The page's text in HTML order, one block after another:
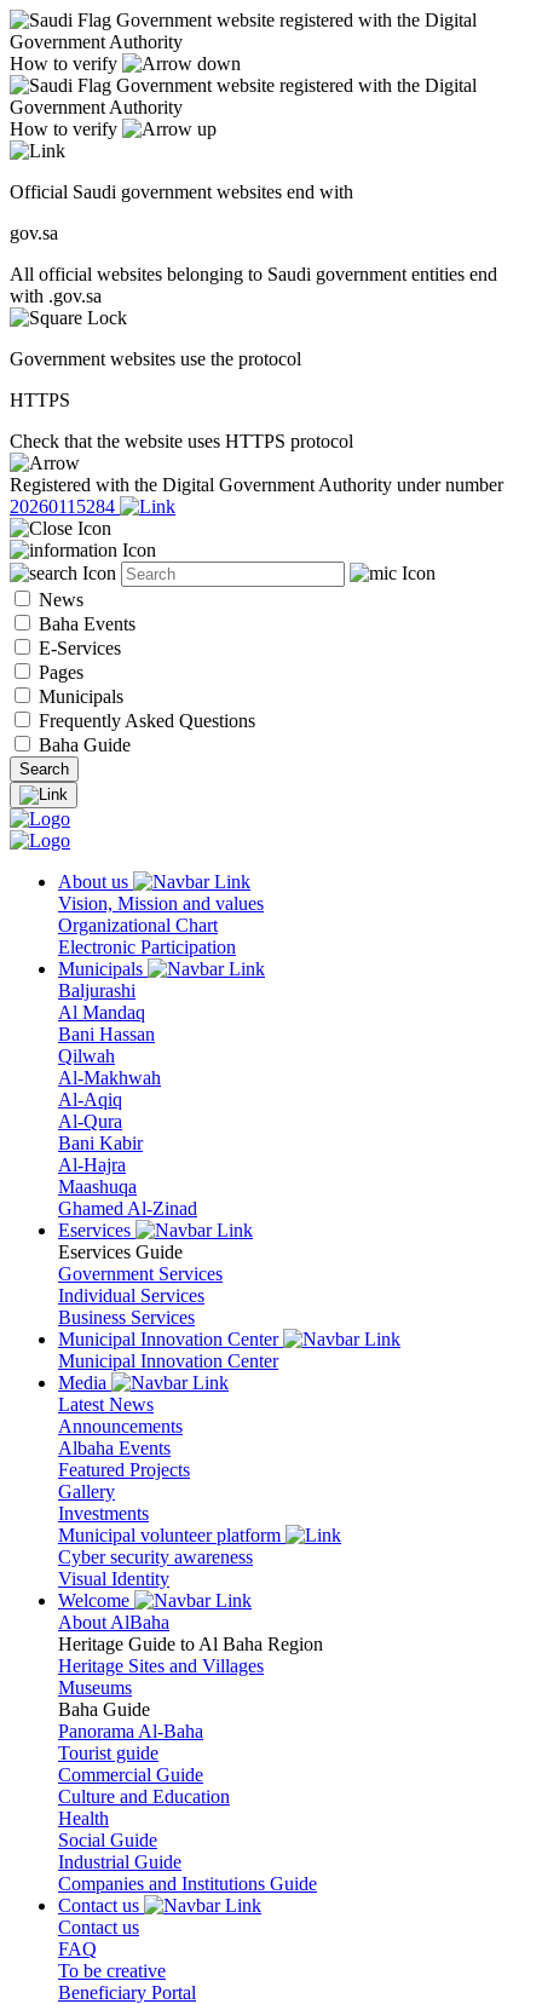
Government website registered with the Digital
Government Authority
How to verify
Government website registered with the Digital
Government Authority
How to verify
Official Saudi government websites end with
gov.sa
All official websites belonging to Saudi government entities end
with .gov.sa
Government websites use the protocol
HTTPS
Check that the website uses HTTPS protocol
Registered with the Digital Government Authority under number
20260115284
News
Baha Events
E-Services
Pages
Municipals
Frequently Asked Questions
Baha Guide
About us
Vision, Mission and values
Organizational Chart
Electronic Participation
Municipals
Baljurashi
Al Mandaq
Bani Hassan
Qilwah
Al-Makhwah
Al-Aqiq
Al-Qura
Bani Kabir
Al-Hajra
Maashuqa
Ghamed Al-Zinad
Eservices
Eservices Guide
Government Services
Individual Services
Business Services
Municipal Innovation Center
Municipal Innovation Center
Media
Latest News
Announcements
Albaha Events
Featured Projects
Gallery
Investments
Municipal volunteer platform
Cyber security awareness
Visual Identity
Welcome
About AlBaha
Heritage Guide to Al Baha Region
Heritage Sites and Villages
Museums
Baha Guide
Panorama Al-Baha
Tourist guide
Commercial Guide
Culture and Education
Health
Social Guide
Industrial Guide
Companies and Institutions Guide
Contact us
Contact us
FAQ
To be creative
Beneficiary Portal